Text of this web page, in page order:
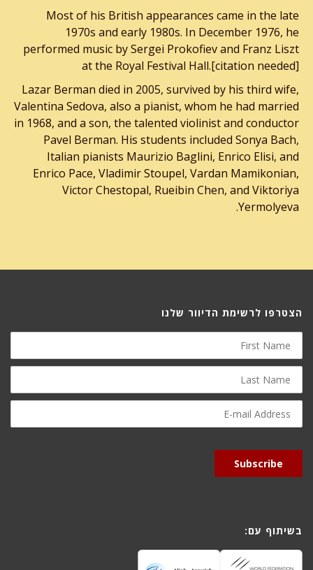
Most of his British appearances came in the late
1970s and early 1980s. In December 1976, he
performed music by Sergei Prokofiev and Franz Liszt
at the Royal Festival Hall.[citation needed]
Lazar Berman died in 2005, survived by his third wife,
Valentina Sedova, also a pianist, whom he had married
in 1968, and a son, the talented violinist and conductor
Pavel Berman. His students included Sonya Bach,
Italian pianists Maurizio Baglini, Enrico Elisi, and
Enrico Pace, Vladimir Stoupel, Vardan Mamikonian,
Victor Chestopal, Rueibin Chen, and Viktoriya
Yermolyeva.
הצטרפו לרשימת הדיוור שלנו
First
Name
Last
Name
E-
mail
Subscribe
בשיתוף עם: